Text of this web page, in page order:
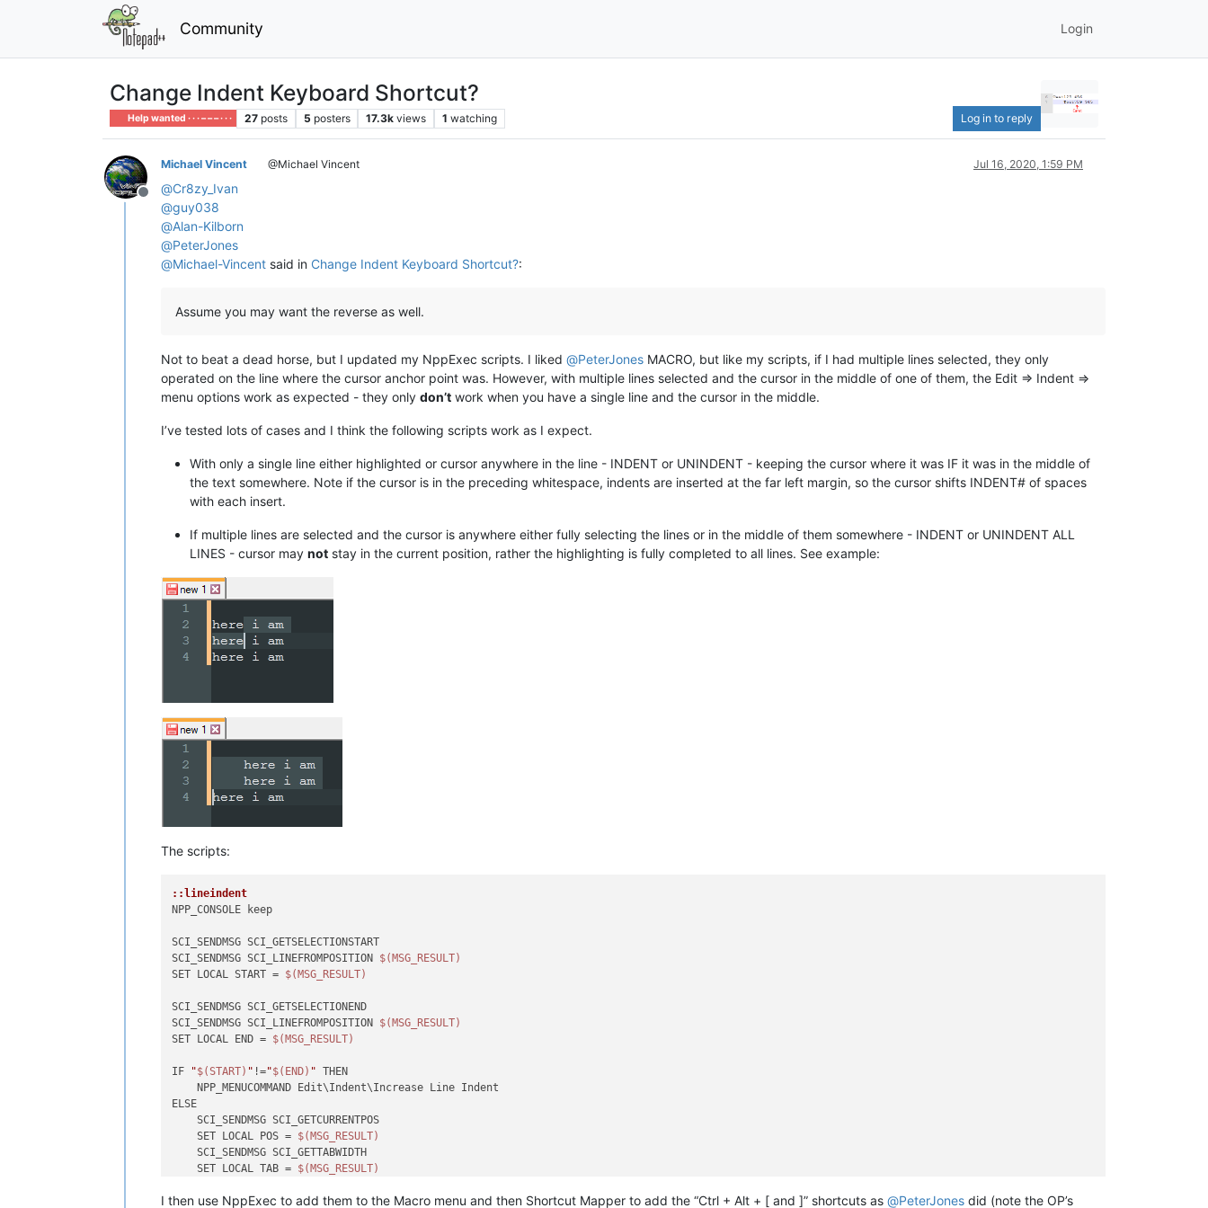
Community Login
Change Indent Keyboard Shortcut?
Help wanted · · · – – – · · · 27 posts 5 posters 17.3k views 1 watching Log in to reply
Offline
Michael Vincent @Michael Vincent Jul 16, 2020, 1:59 PM
@Cr8zy_Ivan
@guy038
@Alan-Kilborn
@PeterJones
@Michael-Vincent said in Change Indent Keyboard Shortcut?:
Assume you may want the reverse as well.
Not to beat a dead horse, but I updated my NppExec scripts. I liked @PeterJones MACRO, but like my scripts, if I had multiple lines selected, they only
operated on the line where the cursor anchor point was. However, with multiple lines selected and the cursor in the middle of one of them, the Edit => Indent =>
menu options work as expected - they only don’t work when you have a single line and the cursor in the middle.
I’ve tested lots of cases and I think the following scripts work as I expect.
With only a single line either highlighted or cursor anywhere in the line - INDENT or UNINDENT - keeping the cursor where it was IF it was in the middle of
the text somewhere. Note if the cursor is in the preceding whitespace, indents are inserted at the far left margin, so the cursor shifts INDENT# of spaces
with each insert.
If multiple lines are selected and the cursor is anywhere either fully selecting the lines or in the middle of them somewhere - INDENT or UNINDENT ALL
LINES - cursor may not stay in the current position, rather the highlighting is fully completed to all lines. See example:
The scripts:
::lineindent
NPP_CONSOLE keep
SCI_SENDMSG SCI_GETSELECTIONSTART
SCI_SENDMSG SCI_LINEFROMPOSITION $(MSG_RESULT)
SET LOCAL START = $(MSG_RESULT)
SCI_SENDMSG SCI_GETSELECTIONEND
SCI_SENDMSG SCI_LINEFROMPOSITION $(MSG_RESULT)
SET LOCAL END = $(MSG_RESULT)
IF "$(START) " !="$(END) " THEN
    NPP_MENUCOMMAND Edit\Indent\Increase Line Indent
ELSE
    SCI_SENDMSG SCI_GETCURRENTPOS
    SET LOCAL POS =
$(MSG_RESULT)
    SCI_SENDMSG SCI_GETTABWIDTH
    SET LOCAL TAB =
$(MSG_RESULT)
    SCI_SENDMSG SCI_GOTOLINE
$(CURRENT_LINE)
I then use NppExec to add them to the Macro menu and then Shortcut Mapper to add the “Ctrl + Alt + [ and ]” shortcuts as @PeterJones did (note the OP’s